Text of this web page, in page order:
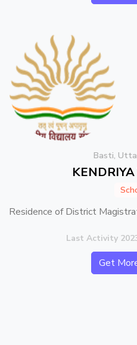
Basti,
Residence of District
Last Activity
Get